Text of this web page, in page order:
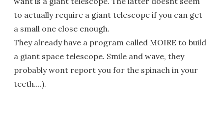
to actually require a giant telescope if you can get
a small one close enough.
They already have a program called MOIRE to build
a giant space telescope. Smile and wave, they
probably wont report you for the spinach in your
teeth....).